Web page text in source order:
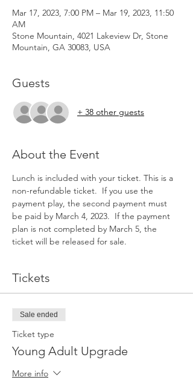
Mar 17, 2023, 7:00 PM – Mar 19, 2023, 11:50
AM
Stone Mountain, 4021 Lakeview Dr, Stone
Mountain, GA 30083, USA
Guests
+ 38 other guests
About the Event
Lunch is included with your ticket. This is a
non-refundable ticket.  If you use the
payment play, the second payment must
be paid by March 4, 2023.  If the payment
plan is not completed by March 5, the
ticket will be released for sale.
Tickets
Sale ended
Ticket type
Young Adult Upgrade
More info